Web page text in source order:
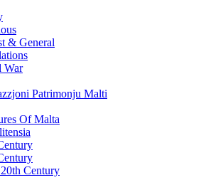
& General
War
Patrimonju Malti
Of Malta
Century